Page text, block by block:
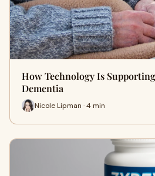
How Technology Is
Dementia
Nicole Lipman · 4 min